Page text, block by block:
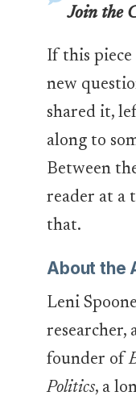
Join the
If this
new
shared it,
along to
Between
reader at a
that.
About the
Leni
researcher,
founder of
Politics, a